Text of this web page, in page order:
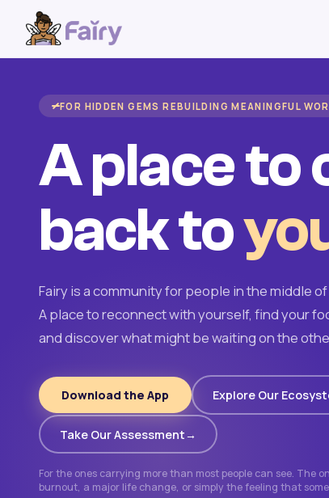
FOR HIDDEN GEMS REBUILDING MEANINGFUL
A place to
back to
Fairy is a community for people in the middle
A place to reconnect with yourself, find your
and discover what might be waiting on the
Download the App Explore Our
Take Our Assessment
For the ones carrying more than most people can see. The
burnout, a major life change, or simply the feeling that